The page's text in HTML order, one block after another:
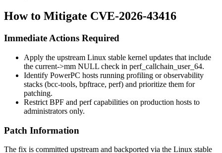
How to Mitigate CVE-2026-43416
Immediate Actions Required
Apply the upstream Linux stable kernel updates that include
the current->mm NULL check in perf_callchain_user_64.
Identify PowerPC hosts running profiling or observability
stacks (bcc-tools, bpftrace, perf) and prioritize them for
patching.
Restrict BPF and perf capabilities on production hosts to
administrators only.
Patch Information
The fix is committed upstream and backported via the Linux stable